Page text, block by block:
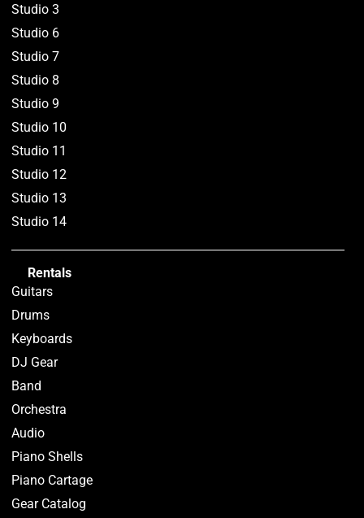
Studio 3
Studio 6
Studio 7
Studio 8
Studio 9
Studio 10
Studio 11
Studio 12
Studio 13
Studio 14
Rentals
Guitars
Drums
Keyboards
DJ Gear
Band
Orchestra
Audio
Piano Shells
Piano Cartage
Gear Catalog